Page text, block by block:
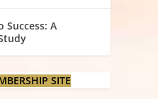
Success: A
SITE